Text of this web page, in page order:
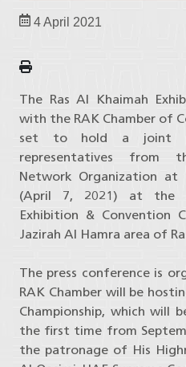
4 April 2021
The Ras Al Khaimah
with the RAK Chamber of
set to hold a joint
representatives from
Network Organization at
(April 7, 2021) at the
Exhibition & Convention
Jazirah Al Hamra area of
The press conference is
RAK Chamber will be
Championship, which will
the first time from
the patronage of His